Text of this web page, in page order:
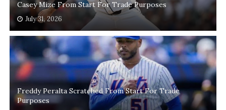
Casey Mize From Start For Trade Purposes
July 31, 2026
Freddy Peralta Scratched From Start For Trade
Purposes